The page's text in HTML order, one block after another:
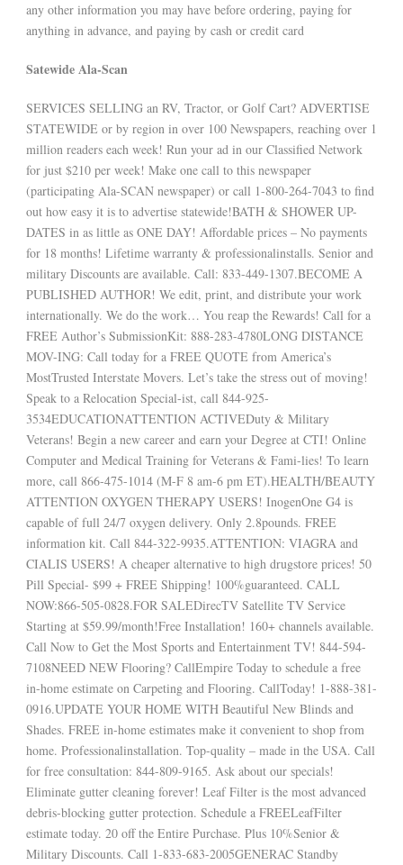
any other information you may have before ordering, paying for
anything in advance, and paying by cash or credit card
Satewide Ala-Scan
SERVICES SELLING an RV, Tractor, or Golf Cart? ADVERTISE
STATEWIDE or by region in over 100 Newspapers, reaching over 1
million readers each week! Run your ad in our Classified Network
for just $210 per week! Make one call to this newspaper
(participating Ala-SCAN newspaper) or call 1-800-264-7043 to find
out how easy it is to advertise statewide!BATH & SHOWER UP-
DATES in as little as ONE DAY! Affordable prices – No payments
for 18 months! Lifetime warranty & professionalinstalls. Senior and
military Discounts are available. Call: 833-449-1307.BECOME A
PUBLISHED AUTHOR! We edit, print, and distribute your work
internationally. We do the work… You reap the Rewards! Call for a
FREE Author’s SubmissionKit: 888-283-4780LONG DISTANCE
MOV-ING: Call today for a FREE QUOTE from America’s
MostTrusted Interstate Movers. Let’s take the stress out of moving!
Speak to a Relocation Special-ist, call 844-925-
3534EDUCATIONATTENTION ACTIVEDuty & Military
Veterans! Begin a new career and earn your Degree at CTI! Online
Computer and Medical Training for Veterans & Fami-lies! To learn
more, call 866-475-1014 (M-F 8 am-6 pm ET).HEALTH/BEAUTY
ATTENTION OXYGEN THERAPY USERS! InogenOne G4 is
capable of full 24/7 oxygen delivery. Only 2.8pounds. FREE
information kit. Call 844-322-9935.ATTENTION: VIAGRA and
CIALIS USERS! A cheaper alternative to high drugstore prices! 50
Pill Special- $99 + FREE Shipping! 100%guaranteed. CALL
NOW:866-505-0828.FOR SALEDirecTV Satellite TV Service
Starting at $59.99/month!Free Installation! 160+ channels available.
Call Now to Get the Most Sports and Entertainment TV! 844-594-
7108NEED NEW Flooring? CallEmpire Today to schedule a free
in-home estimate on Carpeting and Flooring. CallToday! 1-888-381-
0916.UPDATE YOUR HOME WITH Beautiful New Blinds and
Shades. FREE in-home estimates make it convenient to shop from
home. Professionalinstallation. Top-quality – made in the USA. Call
for free consultation: 844-809-9165. Ask about our specials!
Eliminate gutter cleaning forever! Leaf Filter is the most advanced
debris-blocking gutter protection. Schedule a FREELeafFilter
estimate today. 20 off the Entire Purchase. Plus 10%Senior &
Military Discounts. Call 1-833-683-2005GENERAC Standby